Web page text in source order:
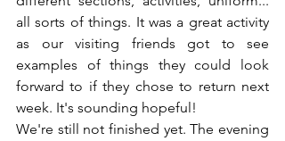
all sorts of things. It was a great activity
as our visiting friends got to see
examples of things they could look
forward to if they chose to return next
week. It's sounding hopeful!
We're still not finished yet. The evening